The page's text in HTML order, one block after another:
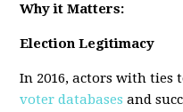
Why it Matters:
Election Legitimacy
In 2016, actors with
voter databases and